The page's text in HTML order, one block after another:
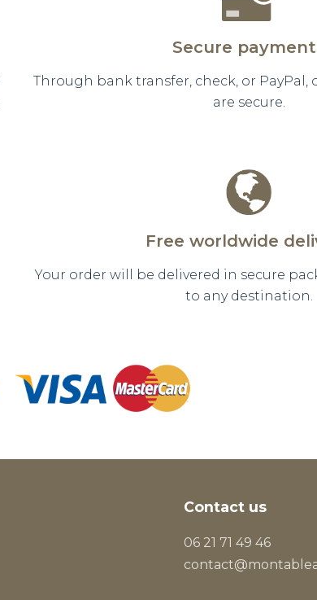
Secure
Through bank transfer, check, or
are secure.
Free worldwide
Your order will be delivered in secure
to any destination.
Contact us
06 21 71 49 46